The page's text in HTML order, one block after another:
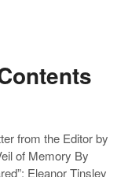
from the Editor by
of Memory By
Eleanor Tinsley